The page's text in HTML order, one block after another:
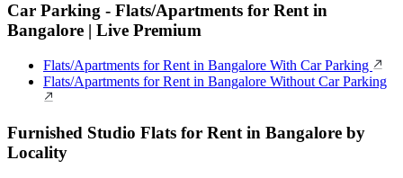
Car Parking - Flats/Apartments for Rent in
Bangalore | Live Premium
Flats/Apartments for Rent in Bangalore With Car Parking
Flats/Apartments for Rent in Bangalore Without Car Parking
Furnished Studio Flats for Rent in Bangalore by
Locality